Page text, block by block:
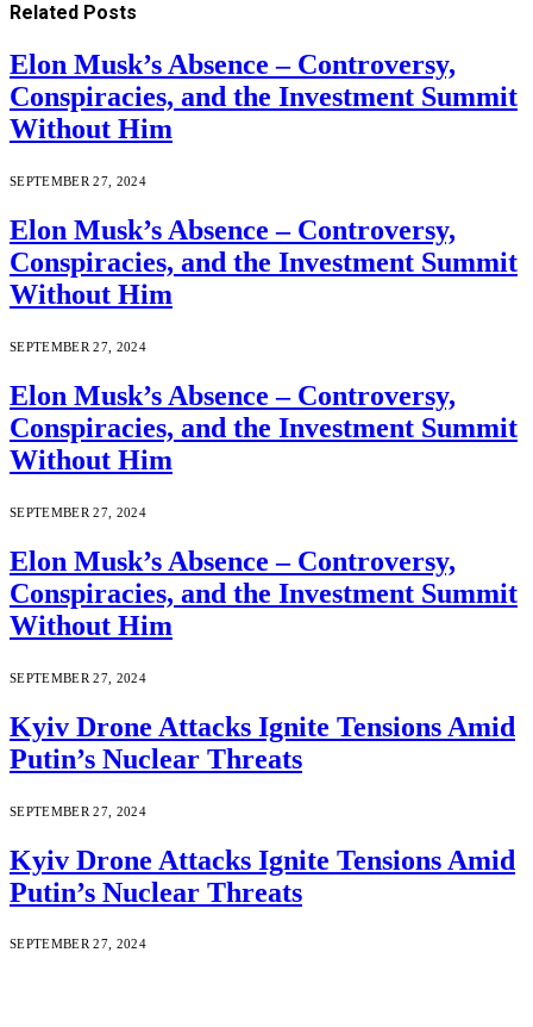
Related Posts
Elon Musk’s Absence – Controversy,
Conspiracies, and the Investment Summit
Without Him
SEPTEMBER 27, 2024
Elon Musk’s Absence – Controversy,
Conspiracies, and the Investment Summit
Without Him
SEPTEMBER 27, 2024
Elon Musk’s Absence – Controversy,
Conspiracies, and the Investment Summit
Without Him
SEPTEMBER 27, 2024
Elon Musk’s Absence – Controversy,
Conspiracies, and the Investment Summit
Without Him
SEPTEMBER 27, 2024
Kyiv Drone Attacks Ignite Tensions Amid
Putin’s Nuclear Threats
SEPTEMBER 27, 2024
Kyiv Drone Attacks Ignite Tensions Amid
Putin’s Nuclear Threats
SEPTEMBER 27, 2024